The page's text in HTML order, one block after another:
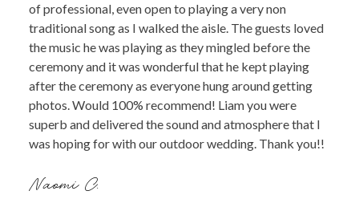
of professional, even open to playing a very non
traditional song as I walked the aisle. The guests loved
the music he was playing as they mingled before the
ceremony and it was wonderful that he kept playing
after the ceremony as everyone hung around getting
photos. Would 100% recommend! Liam you were
superb and delivered the sound and atmosphere that I
was hoping for with our outdoor wedding. Thank you!!
Naomi C.